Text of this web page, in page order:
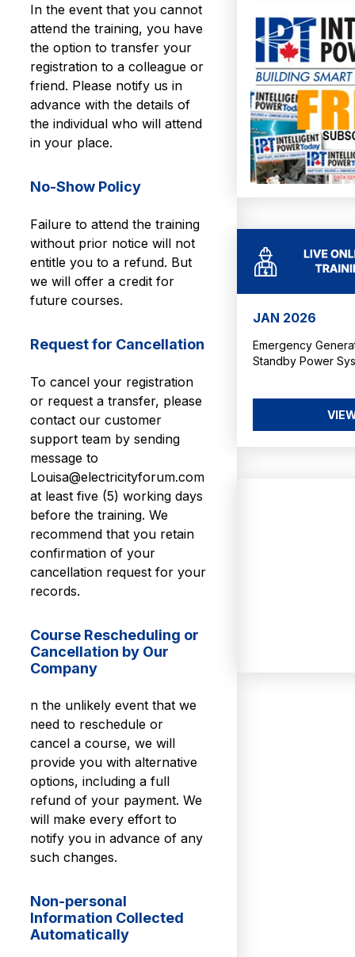
In the event that you cannot
attend the training, you have
the option to transfer your
registration to a colleague or
friend. Please notify us in
advance with the details of
the individual who will attend
in your place.
No-Show Policy
Failure to attend the training
without prior notice will not
entitle you to a refund. But
we will offer a credit for
future courses.
Request for Cancellation
To cancel your registration
or request a transfer, please
contact our customer
support team by sending
message to
Louisa@electricityforum.com
at least five (5) working days
before the training. We
recommend that you retain
confirmation of your
cancellation request for your
records.
Course Rescheduling or
Cancellation by Our
Company
n the unlikely event that we
need to reschedule or
cancel a course, we will
provide you with alternative
options, including a full
refund of your payment. We
will make every effort to
notify you in advance of any
such changes.
Non-personal
Information Collected
Automatically
JAN 2026
Emergency
Standby Power